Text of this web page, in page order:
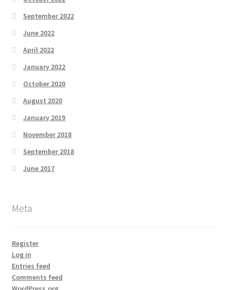
September 2022
June 2022
April 2022
January 2022
October 2020
August 2020
January 2019
November 2018
September 2018
June 2017
Meta
Register
Log in
Entries feed
Comments feed